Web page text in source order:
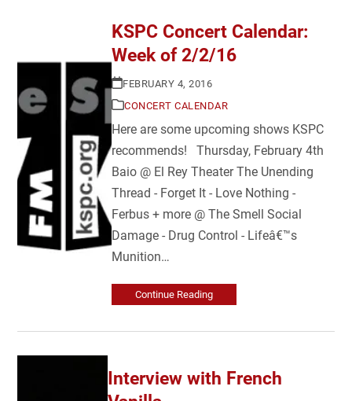
KSPC Concert Calendar:
Week of 2/2/16
FEBRUARY 4, 2016
CONCERT CALENDAR
Here are some upcoming shows KSPC
recommends! Thursday, February 4th
Baio @ El Rey Theater The Unending
Thread - Forget It - Love Nothing -
Ferbus + more @ The Smell Social
Damage - Drug Control - Lifeâ€™s
Munition…
Continue Reading
Interview with French